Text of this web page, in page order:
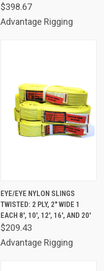
$398.67
Advantage Rigging
EYE/EYE NYLON SLINGS
TWISTED: 2 PLY, 2" WIDE 1
EACH 8', 10', 12', 16', AND 20'
$209.43
Advantage Rigging